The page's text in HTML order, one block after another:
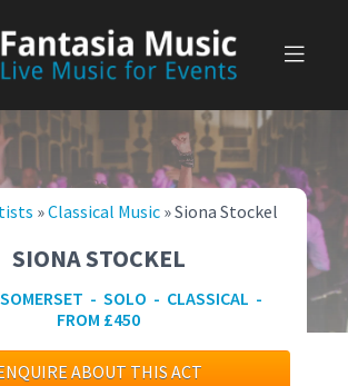
»Classical Music»Siona Stockel
SIONA STOCKEL
SOMERSET - SOLO - CLASSICAL -
FROM £450
ABOUT THIS ACT